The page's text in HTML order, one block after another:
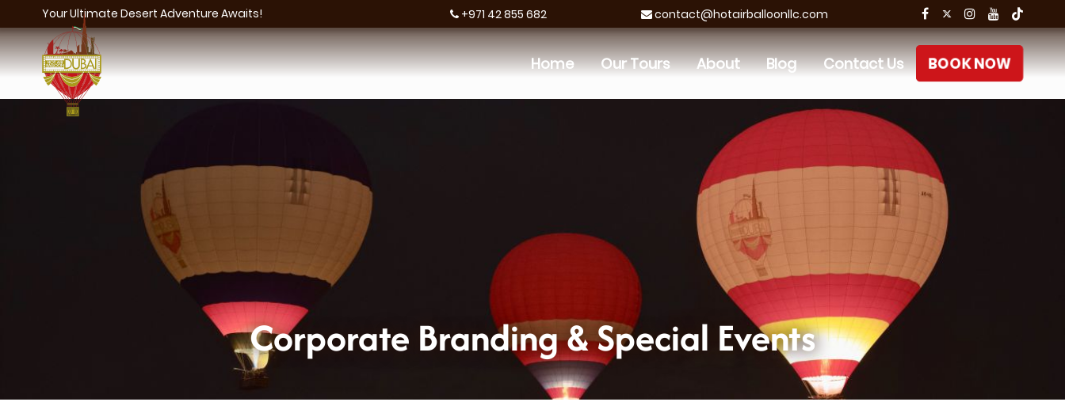
Your Ultimate Desert Adventure Awaits! +971 42 855 682 contact@hotairballoonllc.com
Home Our Tours About Blog Contact Us BOOK NOW
Corporate Branding & Special Events